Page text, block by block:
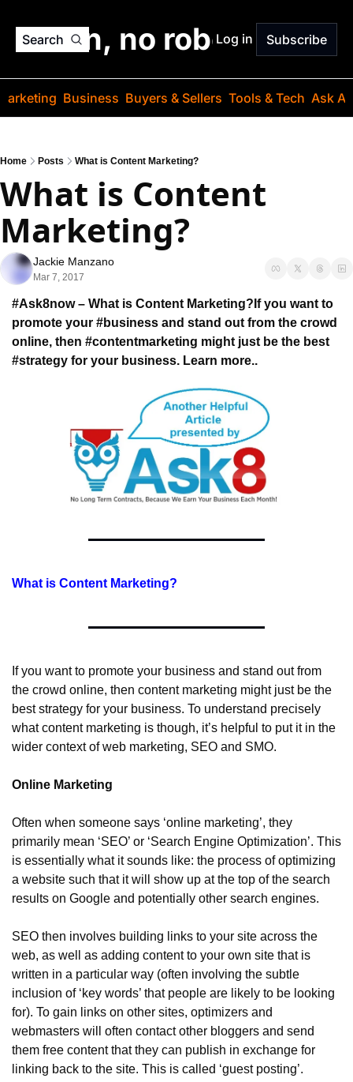
Search
jargon, no robots. Just
Log in Subscribe
Business Buyers & Sellers Tools & Tech Ask
Home Posts What is Content Marketing?
What is Content
Marketing?
Jackie Manzano
Mar 7, 2017
#Ask8now – What is Content Marketing? If you want to
promote your #business and stand out from the crowd
online, then #contentmarketing might just be the best
#strategy for your business. Learn more..
What is Content Marketing?
If you want to promote your business and stand out from
the crowd online, then content marketing might just be the
best strategy for your business. To understand precisely
what content marketing is though, it’s helpful to put it in the
wider context of web marketing, SEO and SMO.
Online Marketing
Often when someone says ‘online marketing’, they
primarily mean ‘SEO’ or ‘Search Engine Optimization’. This
is essentially what it sounds like: the process of optimizing
a website such that it will show up at the top of the search
results on Google and potentially other search engines.
SEO then involves building links to your site across the
web, as well as adding content to your own site that is
written in a particular way (often involving the subtle
inclusion of ‘key words’ that people are likely to be looking
for). To gain links on other sites, optimizers and
webmasters will often contact other bloggers and send
them free content that they can publish in exchange for
linking back to the site. This is called ‘guest posting’.